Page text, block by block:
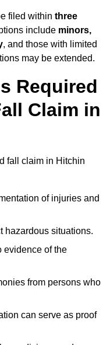
filed within three
include minors,
, and those with limited
may be extended.
Required
Claim in
fall claim in Hitchin
of injuries and
hazardous situations.
evidence of the
from persons who
can serve as proof